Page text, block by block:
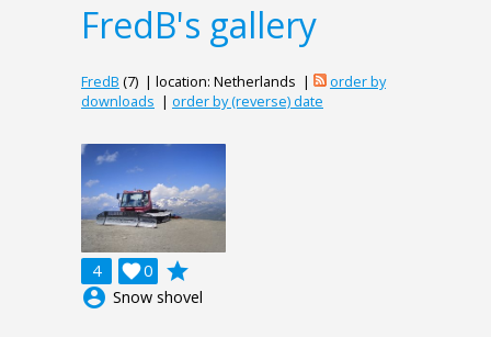
FredB's gallery
FredB (7) | location: Netherlands |
order by
downloads | order by (reverse) date
4 0

grade
account_circle Snow shovel